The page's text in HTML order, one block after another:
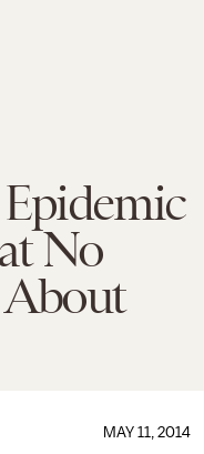
Epidemic
No
MAY 11, 2014